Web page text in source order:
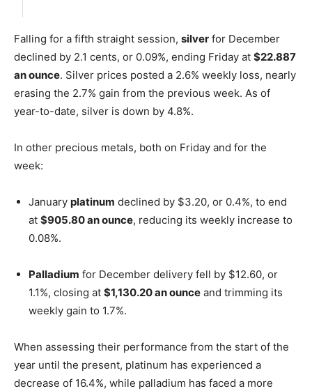
Falling for a fifth straight session, silver for December
declined by 2.1 cents, or 0.09%, ending Friday at $22.887
an ounce. Silver prices posted a 2.6% weekly loss, nearly
erasing the 2.7% gain from the previous week. As of
year-to-date, silver is down by 4.8%.
In other precious metals, both on Friday and for the
week:
January platinum declined by $3.20, or 0.4%, to end
at $905.80 an ounce, reducing its weekly increase to
0.08%.
Palladium for December delivery fell by $12.60, or
1.1%, closing at $1,130.20 an ounce and trimming its
weekly gain to 1.7%.
When assessing their performance from the start of the
year until the present, platinum has experienced a
decrease of 16.4%, while palladium has faced a more